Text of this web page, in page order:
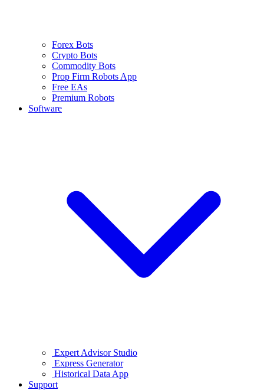
Forex Bots
Crypto Bots
Commodity Bots
Prop Firm Robots App
Free EAs
Premium Robots
Software
Expert Advisor Studio
Express Generator
Historical Data App
Support